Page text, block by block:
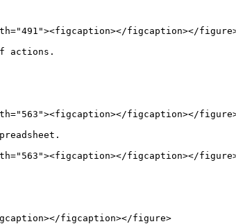
figcaption></
actions.
figcaption></
figcaption></
figcaption></figure>